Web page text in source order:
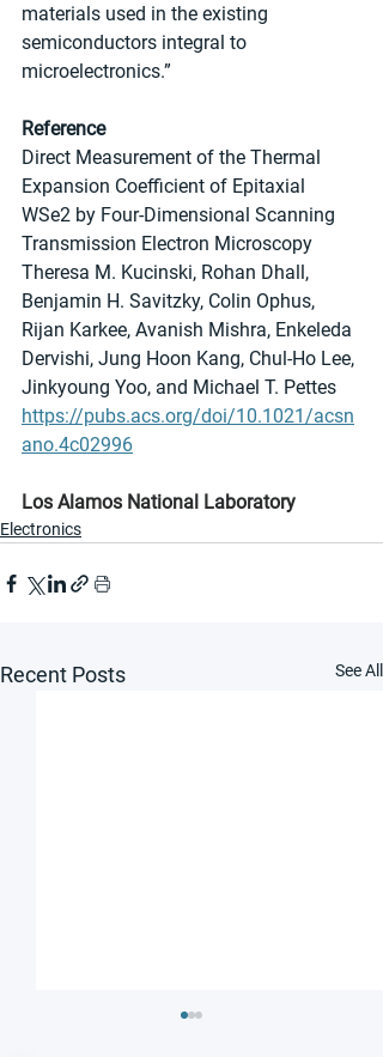
materials used in the existing
semiconductors integral to
microelectronics.”
Reference
Direct Measurement of the Thermal
Expansion Coefficient of Epitaxial
WSe2 by Four-Dimensional Scanning
Transmission Electron Microscopy
Theresa M. Kucinski, Rohan Dhall,
Benjamin H. Savitzky, Colin Ophus,
Rijan Karkee, Avanish Mishra, Enkeleda
Dervishi, Jung Hoon Kang, Chul-Ho Lee,
Jinkyoung Yoo, and Michael T. Pettes
https://pubs.acs.org/doi/10.1021/acsn
ano.4c02996
Los Alamos National Laboratory
Electronics
Recent Posts See All